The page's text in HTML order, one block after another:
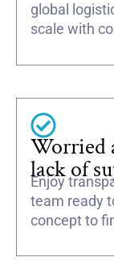
global
scale with
Worried
lack of
Enjoy
team ready
concept to